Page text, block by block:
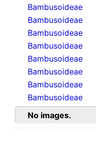
Bambusoideae
Bambusoideae
Bambusoideae
Bambusoideae
Bambusoideae
Bambusoideae
Bambusoideae
Bambusoideae
No images.